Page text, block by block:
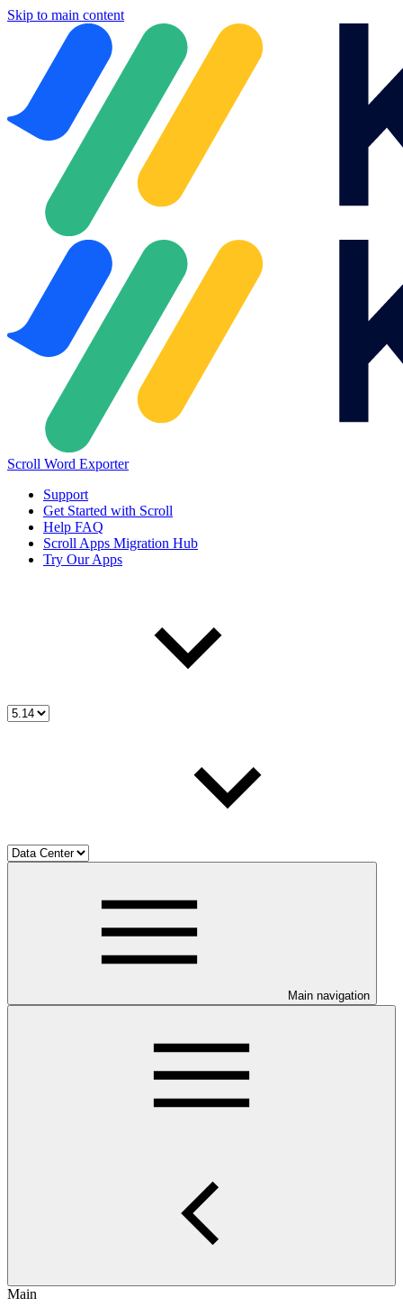
Skip to main content
Scroll Word Exporter
Support
Get Started with Scroll
Help FAQ
Scroll Apps Migration Hub
Try Our Apps
Main navigation
Main